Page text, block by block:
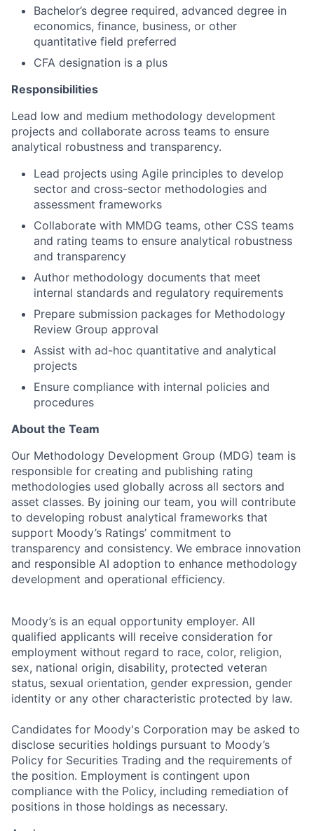
Bachelor’s degree required, advanced degree in
economics, finance, business, or other
quantitative field preferred
CFA designation is a plus
Responsibilities
Lead low and medium methodology development
projects and collaborate across teams to ensure
analytical robustness and transparency.
Lead projects using Agile principles to develop
sector and cross-sector methodologies and
assessment frameworks
Collaborate with MMDG teams, other CSS teams
and rating teams to ensure analytical robustness
and transparency
Author methodology documents that meet
internal standards and regulatory requirements
Prepare submission packages for Methodology
Review Group approval
Assist with ad-hoc quantitative and analytical
projects
Ensure compliance with internal policies and
procedures
About the Team
Our Methodology Development Group (MDG) team is
responsible for creating and publishing rating
methodologies used globally across all sectors and
asset classes. By joining our team, you will contribute
to developing robust analytical frameworks that
support Moody’s Ratings’ commitment to
transparency and consistency. We embrace innovation
and responsible AI adoption to enhance methodology
development and operational efficiency.
Moody’s is an equal opportunity employer. All
qualified applicants will receive consideration for
employment without regard to race, color, religion,
sex, national origin, disability, protected veteran
status, sexual orientation, gender expression, gender
identity or any other characteristic protected by law.
Candidates for Moody's Corporation may be asked to
disclose securities holdings pursuant to Moody’s
Policy for Securities Trading and the requirements of
the position. Employment is contingent upon
compliance with the Policy, including remediation of
positions in those holdings as necessary.